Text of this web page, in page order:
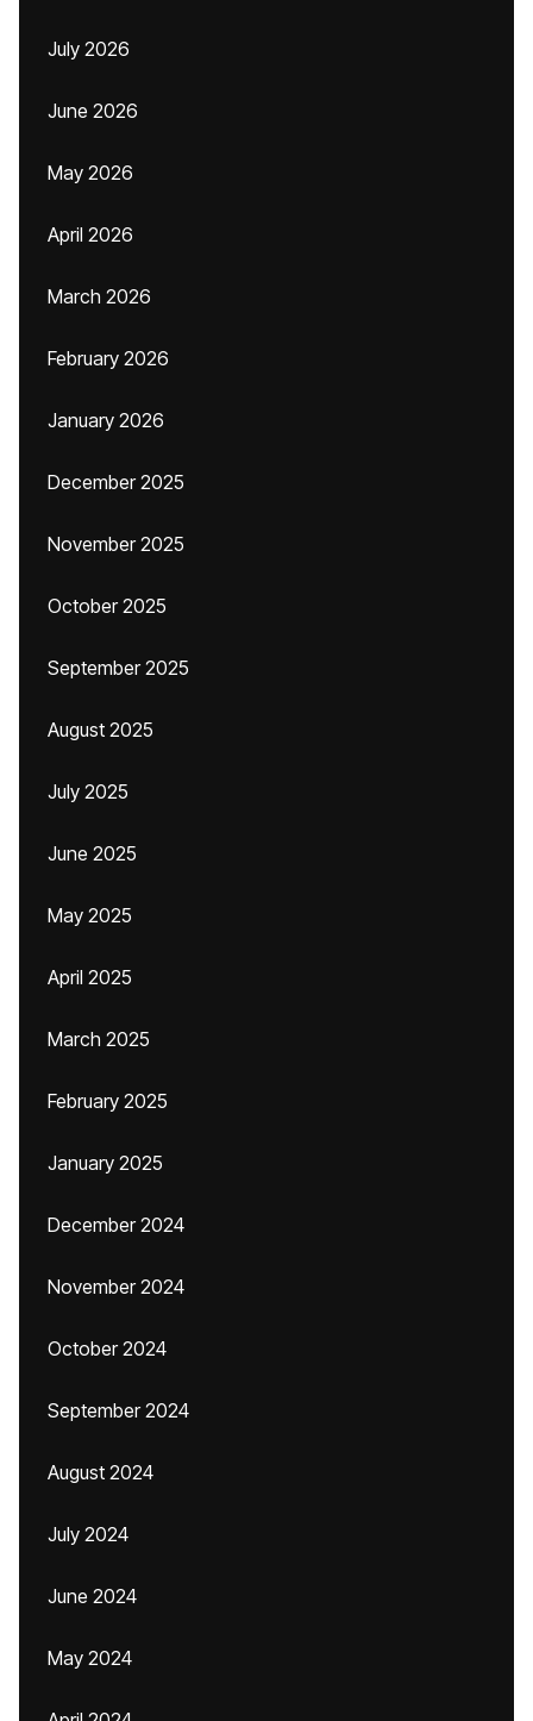
July 2026
June 2026
May 2026
April 2026
March 2026
February 2026
January 2026
December 2025
November 2025
October 2025
September 2025
August 2025
July 2025
June 2025
May 2025
April 2025
March 2025
February 2025
January 2025
December 2024
November 2024
October 2024
September 2024
August 2024
July 2024
June 2024
May 2024